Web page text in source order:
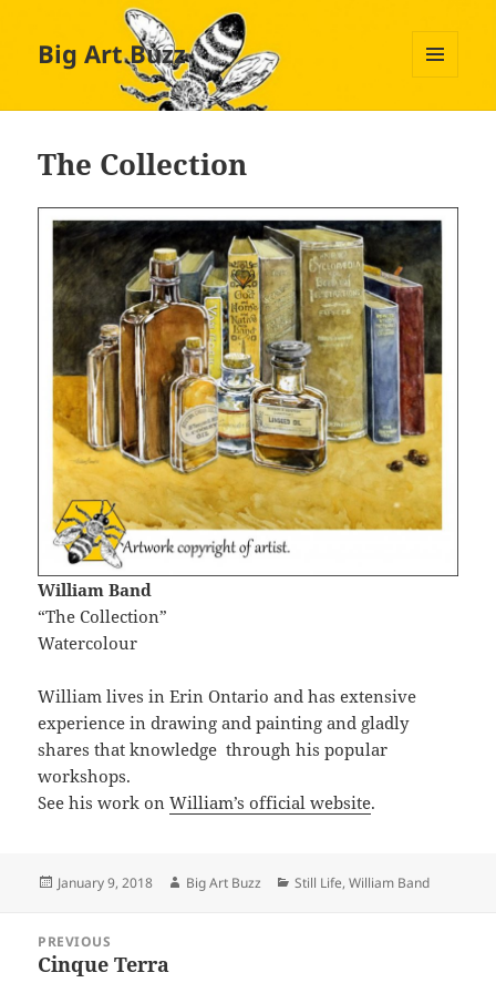
Big Art Buzz
The Collection
William Band
“The Collection”
Watercolour
William lives in Erin Ontario and has extensive
experience in drawing and painting and gladly
shares that knowledge through his popular
workshops.
See his work onWilliam’s official website.
Posted
January 9, 2018 Author
Big Art Buzz Categories
Still Life,William Band
navigation
PREVIOUS
Previous
Cinque Terra